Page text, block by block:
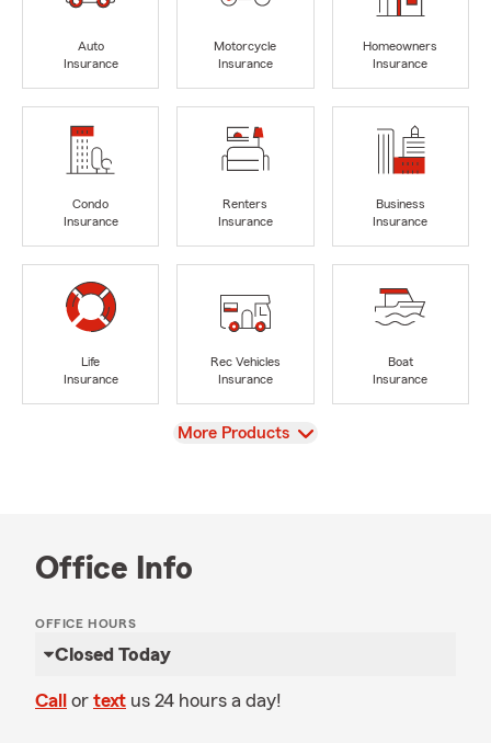
Auto
Insurance
Motorcycle
Insurance
Homeowners
Insurance
Condo
Insurance
Renters
Insurance
Business
Insurance
Life
Insurance
Rec Vehicles
Insurance
Boat
Insurance
View
More Products
Office Info
OFFICE HOURS
Closed Today
Call or text us 24 hours a day!